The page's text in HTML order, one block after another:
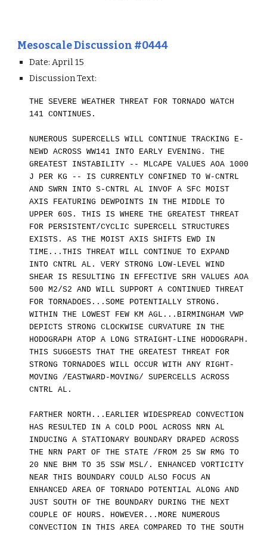
Mesoscale Discussion #0444
Date: April 15
Discussion Text:
THE SEVERE WEATHER THREAT FOR TORNADO WATCH
141 CONTINUES.
NUMEROUS SUPERCELLS WILL CONTINUE TRACKING E-
NEWD ACROSS WW141 INTO EARLY EVENING. THE
GREATEST INSTABILITY -- MLCAPE VALUES AOA 1000
J PER KG -- IS CURRENTLY CONFINED TO W-CNTRL
AND SWRN INTO S-CNTRL AL INVOF A SFC MOIST
AXIS FEATURING DEWPOINTS IN THE MIDDLE TO
UPPER 60S. THIS IS WHERE THE GREATEST THREAT
FOR PERSISTENT/CYCLIC SUPERCELL STRUCTURES
EXISTS. AS THE MOIST AXIS SHIFTS EWD IN
TIME...THIS THREAT WILL CONTINUE TO EXPAND
INTO CNTRL AL. VERY STRONG LOW-LEVEL WIND
SHEAR IS RESULTING IN EFFECTIVE SRH VALUES AOA
500 M2/S2 AND WILL SUPPORT A CONTINUED THREAT
FOR TORNADOES...SOME POTENTIALLY STRONG.
WITHIN THE LOWEST FEW KM AGL...BIRMINGHAM VWP
DEPICTS STRONG CLOCKWISE CURVATURE IN THE
HODOGRAPH ATOP A LONG STRAIGHT-LINE HODOGRAPH.
THIS SUGGESTS THAT THE GREATEST THREAT FOR
STRONG TORNADOES WILL OCCUR WITH ANY RIGHT-
MOVING /EASTWARD-MOVING/ SUPERCELLS ACROSS
CNTRL AL.
FARTHER NORTH...EARLIER WIDESPREAD CONVECTION
HAS RESULTED IN A COLD POOL ACROSS NRN AL
INDUCING A STATIONARY BOUNDARY DRAPED ACROSS
THE NRN PART OF THE STATE /FROM 25 SW RMG TO
20 NNE BHM TO 35 SSW MSL/. ENHANCED VORTICITY
NEAR THIS BOUNDARY COULD ALSO FOCUS AN
ENHANCED AREA OF TORNADO POTENTIAL ALONG AND
JUST SOUTH OF THE BOUNDARY DURING THE NEXT
COUPLE OF HOURS. HOWEVER...MORE NUMEROUS
CONVECTION IN THIS AREA COMPARED TO THE SOUTH